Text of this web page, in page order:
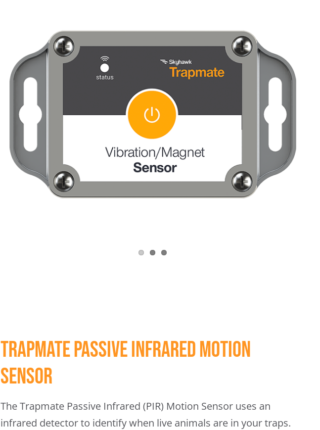
Trapmate Passive Infrared Motion
Sensor
The Trapmate Passive Infrared (PIR) Motion Sensor uses an
infrared detector to identify when live animals are in your traps.